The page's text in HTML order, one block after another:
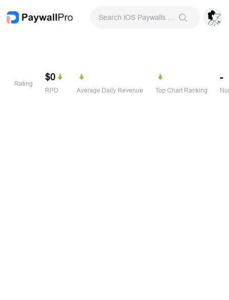
Rating
$0
RPD Average Daily Revenue Top Chart Ranking
-